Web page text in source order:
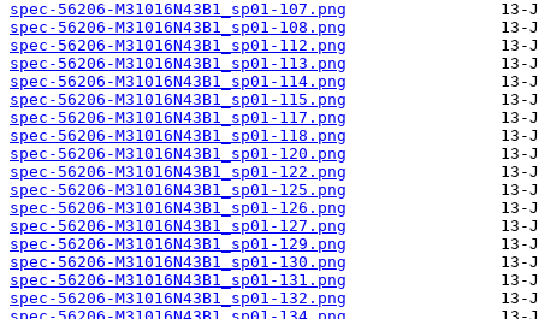
spec-56206-M31016N43B1_sp01-107.png
spec-56206-M31016N43B1_sp01-108.png
spec-56206-M31016N43B1_sp01-112.png
spec-56206-M31016N43B1_sp01-113.png
spec-56206-M31016N43B1_sp01-114.png
spec-56206-M31016N43B1_sp01-115.png
spec-56206-M31016N43B1_sp01-117.png
spec-56206-M31016N43B1_sp01-118.png
spec-56206-M31016N43B1_sp01-120.png
spec-56206-M31016N43B1_sp01-122.png
spec-56206-M31016N43B1_sp01-125.png
spec-56206-M31016N43B1_sp01-126.png
spec-56206-M31016N43B1_sp01-127.png
spec-56206-M31016N43B1_sp01-129.png
spec-56206-M31016N43B1_sp01-130.png
spec-56206-M31016N43B1_sp01-131.png
spec-56206-M31016N43B1_sp01-132.png